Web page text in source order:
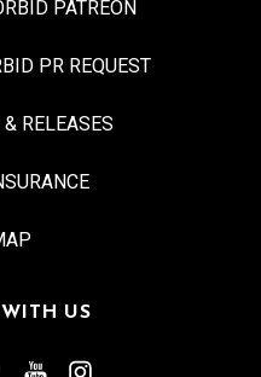
PATREON
PR REQUEST
RELEASES
US